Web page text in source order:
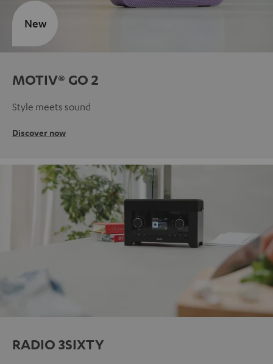
MOTIV® GO 2
Style meets sound
Discover now
New
RADIO 3SIXTY